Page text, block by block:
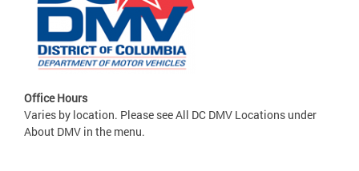
Office Hours
Varies by location. Please see All DC DMV Locations under
About DMV in the menu.